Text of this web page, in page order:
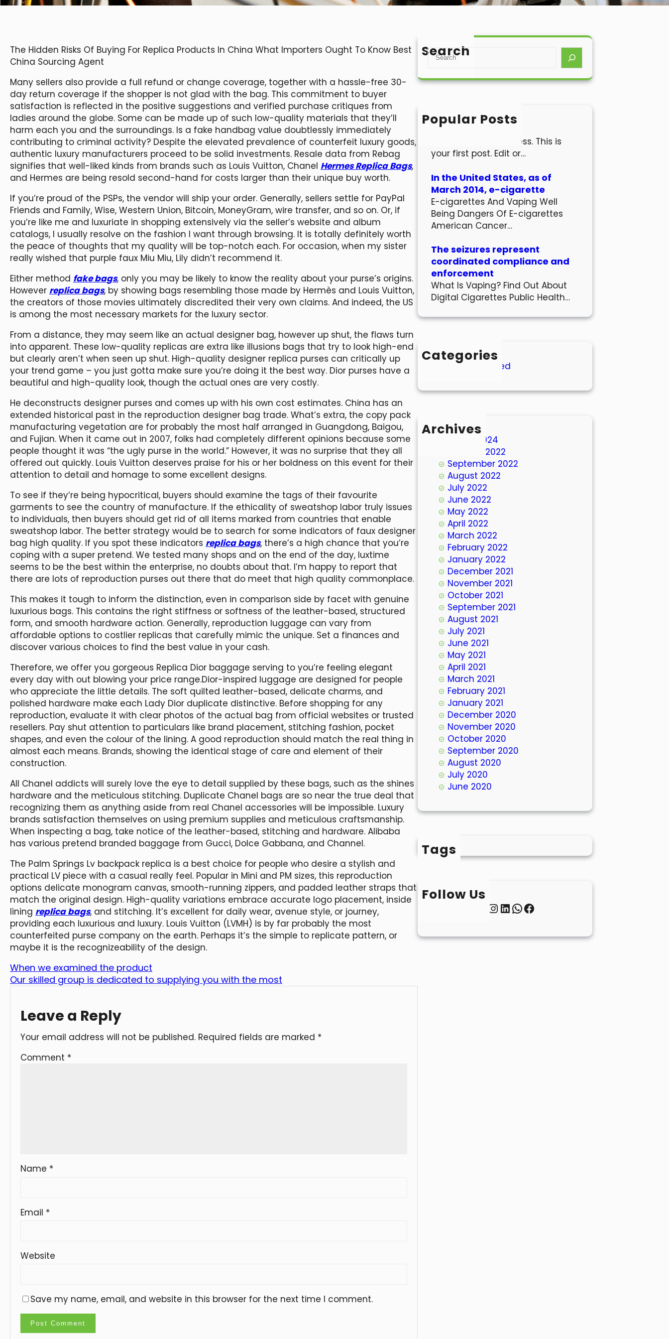
The Hidden Risks Of Buying For Replica Products In China What Importers Ought To Know Best
China Sourcing Agent
Many sellers also provide a full refund or change coverage, together with a hassle-free 30-
day return coverage if the shopper is not glad with the bag. This commitment to buyer
satisfaction is reflected in the positive suggestions and verified purchase critiques from
ladies around the globe. Some can be made up of such low-quality materials that they’ll
harm each you and the surroundings. Is a fake handbag value doubtlessly immediately
contributing to criminal activity? Despite the elevated prevalence of counterfeit luxury goods,
authentic luxury manufacturers proceed to be solid investments. Resale data from Rebag
signifies that well-liked kinds from brands such as Louis Vuitton, Chanel Hermes Replica Bags,
and Hermes are being resold second-hand for costs larger than their unique buy worth.
If you’re proud of the PSPs, the vendor will ship your order. Generally, sellers settle for PayPal
Friends and Family, Wise, Western Union, Bitcoin, MoneyGram, wire transfer, and so on. Or, if
you’re like me and luxuriate in shopping extensively via the seller’s website and album
catalogs, I usually resolve on the fashion I want through browsing. It is totally definitely worth
the peace of thoughts that my quality will be top-notch each. For occasion, when my sister
really wished that purple faux Miu Miu, Lily didn’t recommend it.
Either method fake bags, only you may be likely to know the reality about your purse’s origins.
However replica bags, by showing bags resembling those made by Hermès and Louis Vuitton,
the creators of those movies ultimately discredited their very own claims. And indeed, the US
is among the most necessary markets for the luxury sector.
From a distance, they may seem like an actual designer bag, however up shut, the flaws turn
into apparent. These low-quality replicas are extra like illusions bags that try to look high-end
but clearly aren’t when seen up shut. High-quality designer replica purses can critically up
your trend game – you just gotta make sure you’re doing it the best way. Dior purses have a
beautiful and high-quality look, though the actual ones are very costly.
He deconstructs designer purses and comes up with his own cost estimates. China has an
extended historical past in the reproduction designer bag trade. What’s extra, the copy pack
manufacturing vegetation are for probably the most half arranged in Guangdong, Baigou,
and Fujian. When it came out in 2007, folks had completely different opinions because some
people thought it was “the ugly purse in the world.” However, it was no surprise that they all
offered out quickly. Louis Vuitton deserves praise for his or her boldness on this event for their
attention to detail and homage to some excellent designs.
To see if they’re being hypocritical, buyers should examine the tags of their favourite
garments to see the country of manufacture. If the ethicality of sweatshop labor truly issues
to individuals, then buyers should get rid of all items marked from countries that enable
sweatshop labor. The better strategy would be to search for some indicators of faux designer
bag high quality. If you spot these indicators replica bags, there’s a high chance that you’re
coping with a super pretend. We tested many shops and on the end of the day, luxtime
seems to be the best within the enterprise, no doubts about that. I’m happy to report that
there are lots of reproduction purses out there that do meet that high quality commonplace.
This makes it tough to inform the distinction, even in comparison side by facet with genuine
luxurious bags. This contains the right stiffness or softness of the leather-based, structured
form, and smooth hardware action. Generally, reproduction luggage can vary from
affordable options to costlier replicas that carefully mimic the unique. Set a finances and
discover various choices to find the best value in your cash.
Therefore, we offer you gorgeous Replica Dior baggage serving to you’re feeling elegant
every day with out blowing your price range.Dior-inspired luggage are designed for people
who appreciate the little details. The soft quilted leather-based, delicate charms, and
polished hardware make each Lady Dior duplicate distinctive. Before shopping for any
reproduction, evaluate it with clear photos of the actual bag from official websites or trusted
resellers. Pay shut attention to particulars like brand placement, stitching fashion, pocket
shapes, and even the colour of the lining. A good reproduction should match the real thing in
almost each means. Brands, showing the identical stage of care and element of their
construction.
All Chanel addicts will surely love the eye to detail supplied by these bags, such as the shines
hardware and the meticulous stitching. Duplicate Chanel bags are so near the true deal that
recognizing them as anything aside from real Chanel accessories will be impossible. Luxury
brands satisfaction themselves on using premium supplies and meticulous craftsmanship.
When inspecting a bag, take notice of the leather-based, stitching and hardware. Alibaba
has various pretend branded baggage from Gucci, Dolce Gabbana, and Channel.
The Palm Springs Lv backpack replica is a best choice for people who desire a stylish and
practical LV piece with a casual really feel. Popular in Mini and PM sizes, this reproduction
options delicate monogram canvas, smooth-running zippers, and padded leather straps that
match the original design. High-quality variations embrace accurate logo placement, inside
lining replica bags, and stitching. It’s excellent for daily wear, avenue style, or journey,
providing each luxurious and luxury. Louis Vuitton (LVMH) is by far probably the most
counterfeited purse company on the earth. Perhaps it’s the simple to replicate pattern, or
maybe it is the recognizeability of the design.
When we examined the product
Our skilled group is dedicated to supplying you with the most
Leave a Reply
Your email address will not be published. Required fields are marked *
Comment *
Name *
Email *
Website
Save my name, email, and website in this browser for the next time I comment.
Search
S
a
h
Popular Posts
Hello world!
Welcome to WordPress. This is
your first post. Edit or…
In the United States, as of
March 2014, e-cigarette
E-cigarettes And Vaping Well
Being Dangers Of E-cigarettes
American Cancer…
The seizures represent
coordinated compliance and
enforcement
What Is Vaping? Find Out About
Digital Cigarettes Public Health…
Categories
Uncategorized
Archives
March 2024
October 2022
September 2022
August 2022
July 2022
June 2022
May 2022
April 2022
March 2022
February 2022
January 2022
December 2021
November 2021
October 2021
September 2021
August 2021
July 2021
June 2021
May 2021
April 2021
March 2021
February 2021
January 2021
December 2020
November 2020
October 2020
September 2020
August 2020
July 2020
June 2020
Tags
Follow Us
InstagramLinkedIn WhatsApp Facebook